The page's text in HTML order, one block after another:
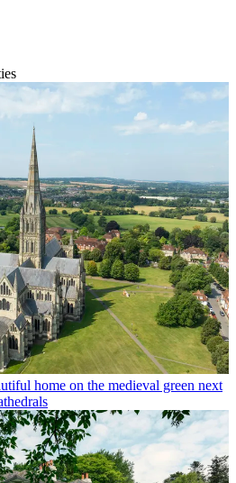
home on the medieval green next